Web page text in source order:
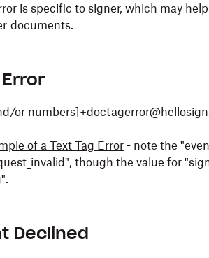
is specific to signer, which may
or
of a Text Tag Error - note the
though the value for
Declined